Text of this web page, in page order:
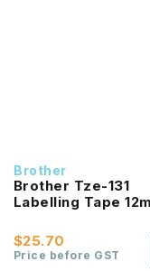
Brother
Brother Tze-131
Labelling Tape
Clear
$25.70
Price before GST